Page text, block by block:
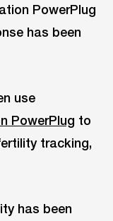
PowerPlug
has been
use
PowerPlug to
tracking,
has been